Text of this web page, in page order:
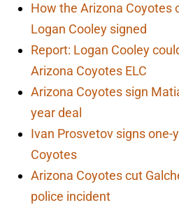
How the Arizona Coyotes
Logan Cooley signed
Report: Logan Cooley
Arizona Coyotes ELC
Arizona Coyotes sign
year deal
Ivan Prosvetov signs one-
Coyotes
Arizona Coyotes cut
police incident